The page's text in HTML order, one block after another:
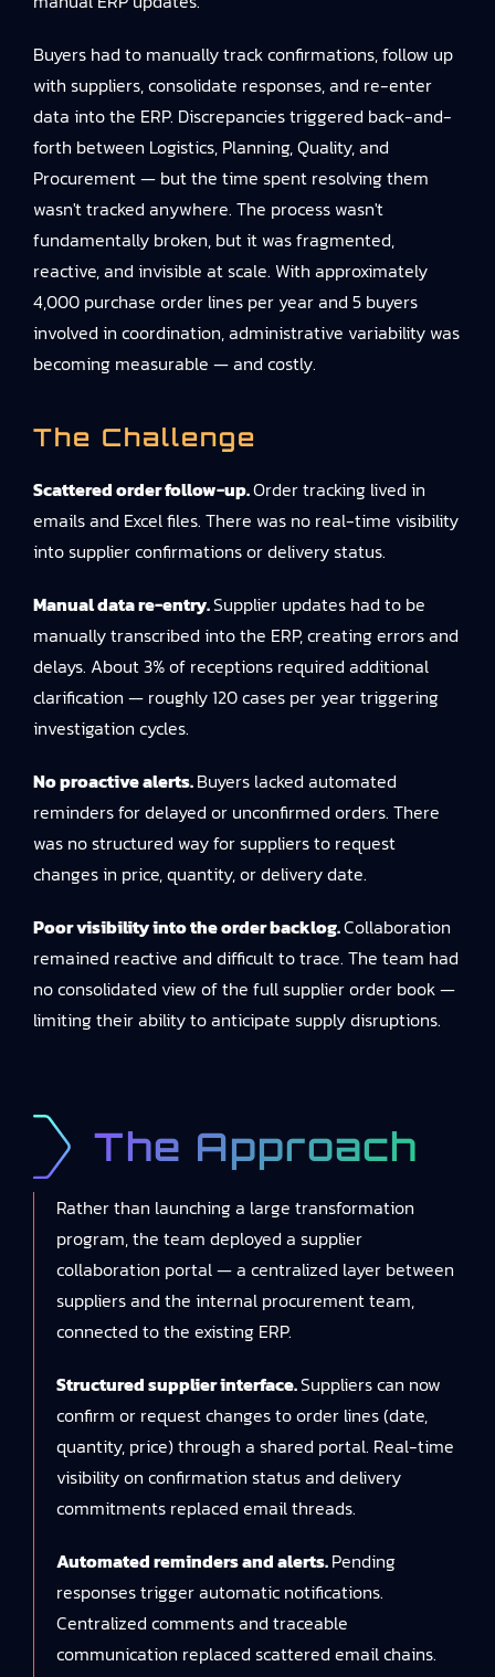
Buyers had to manually track confirmations, follow up
with suppliers, consolidate responses, and re-enter
data into the ERP. Discrepancies triggered back-and-
forth between Logistics, Planning, Quality, and
Procurement — but the time spent resolving them
wasn't tracked anywhere. The process wasn't
fundamentally broken, but it was fragmented,
reactive, and invisible at scale. With approximately
4,000 purchase order lines per year and 5 buyers
involved in coordination, administrative variability was
becoming measurable — and costly.
The Challenge
Scattered order follow-up.Order tracking lived in
emails and Excel files. There was no real-time visibility
into supplier confirmations or delivery status.
Manual data re-entry.Supplier updates had to be
manually transcribed into the ERP, creating errors and
delays. About 3% of receptions required additional
clarification — roughly 120 cases per year triggering
investigation cycles.
No proactive alerts.Buyers lacked automated
reminders for delayed or unconfirmed orders. There
was no structured way for suppliers to request
changes in price, quantity, or delivery date.
Poor visibility into the order backlog.Collaboration
remained reactive and difficult to trace. The team had
no consolidated view of the full supplier order book —
limiting their ability to anticipate supply disruptions.
The Approach
Rather than launching a large transformation
program, the team deployed a supplier
collaboration portal — a centralized layer between
suppliers and the internal procurement team,
connected to the existing ERP.
Structured supplier interface.Suppliers can now
confirm or request changes to order lines (date,
quantity, price) through a shared portal. Real-time
visibility on confirmation status and delivery
commitments replaced email threads.
Automated reminders and alerts.Pending
responses trigger automatic notifications.
Centralized comments and traceable
communication replaced scattered email chains.